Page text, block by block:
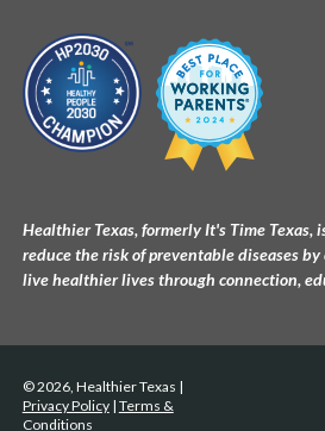
Healthier Texas, formerly It's Time Texas,
reduce the risk of preventable diseases by
live healthier lives through connection,
© 2026, Healthier Texas |
Privacy Policy| Terms &
Conditions